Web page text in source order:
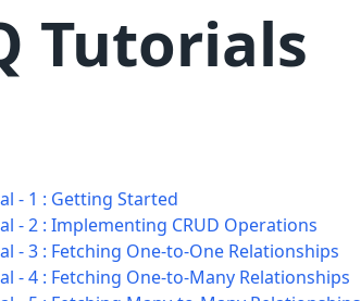
Tutorials
- 1 : Getting Started
- 2 : Implementing CRUD Operations
- 3 : Fetching One-to-One Relationships
- 4 : Fetching One-to-Many Relationships